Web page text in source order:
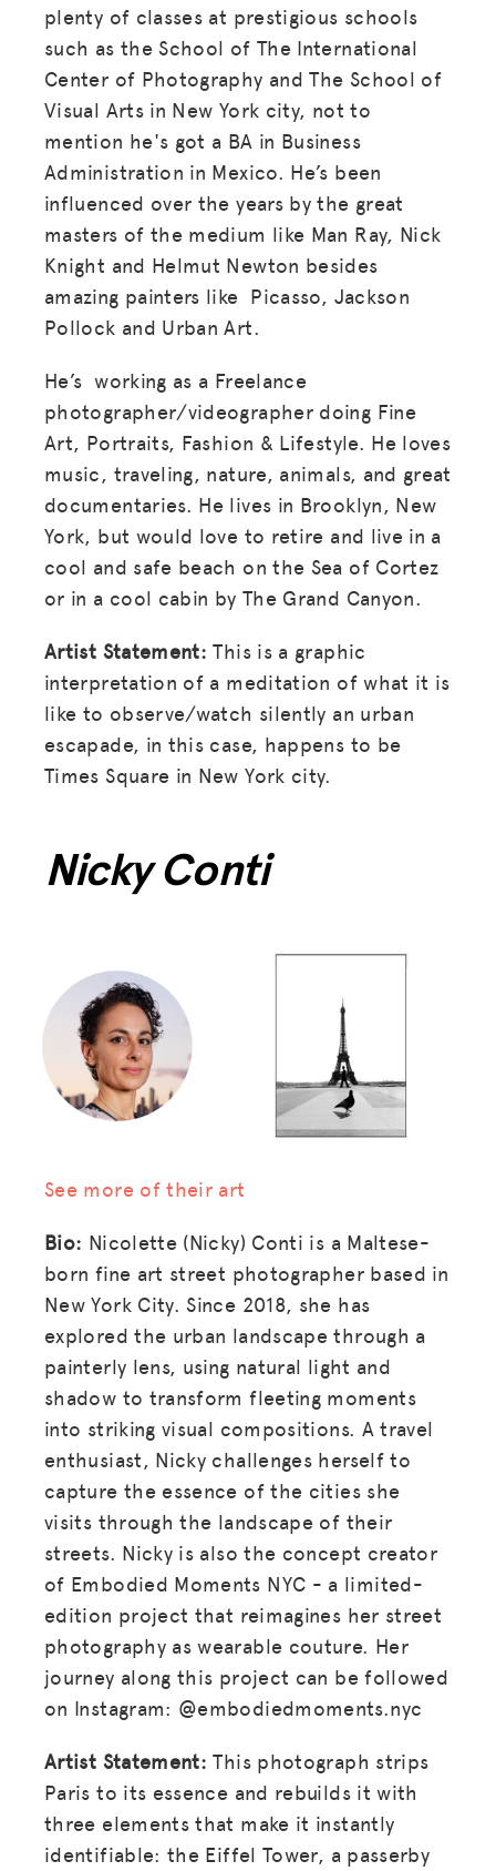
plenty of classes at prestigious schools
such as the School of The International
Center of Photography and The School of
Visual Arts in New York city, not to
mention he's got a BA in Business
Administration in Mexico. He’s been
influenced over the years by the great
masters of the medium like Man Ray, Nick
Knight and Helmut Newton besides
amazing painters like Picasso, Jackson
Pollock and Urban Art.
He’s working as a Freelance
photographer/videographer doing Fine
Art, Portraits, Fashion & Lifestyle. He loves
music, traveling, nature, animals, and great
documentaries. He lives in Brooklyn, New
York, but would love to retire and live in a
cool and safe beach on the Sea of Cortez
or in a cool cabin by The Grand Canyon.
Artist Statement:This is a graphic
interpretation of a meditation of what it is
like to observe/watch silently an urban
escapade, in this case, happens to be
Times Square in New York city.
Nicky Conti
See more of their art
Bio: Nicolette (Nicky) Conti is a Maltese-
born fine art street photographer based in
New York City. Since 2018, she has
explored the urban landscape through a
painterly lens, using natural light and
shadow to transform fleeting moments
into striking visual compositions. A travel
enthusiast, Nicky challenges herself to
capture the essence of the cities she
visits through the landscape of their
streets. Nicky is also the concept creator
of Embodied Moments NYC - a limited-
edition project that reimagines her street
photography as wearable couture. Her
journey along this project can be followed
on Instagram: @embodiedmoments.nyc
Artist Statement:This photograph strips
Paris to its essence and rebuilds it with
three elements that make it instantly
identifiable: the Eiffel Tower, a passerby